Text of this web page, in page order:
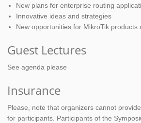
New plans for enterprise routing
Innovative ideas and strategies
New opportunities for MikroTik products
Guest Lectures
See agenda please
Insurance
Please, note that organizers cannot
for participants. Participants of the